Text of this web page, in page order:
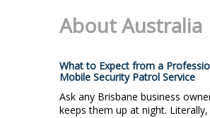
About Australia
What to Expect from a
Mobile Security Patrol Service
Ask any Brisbane business
keeps them up at night. Literally,